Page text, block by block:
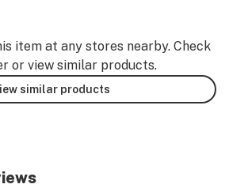
item at any stores nearby. Check
or view similar products.
similar products